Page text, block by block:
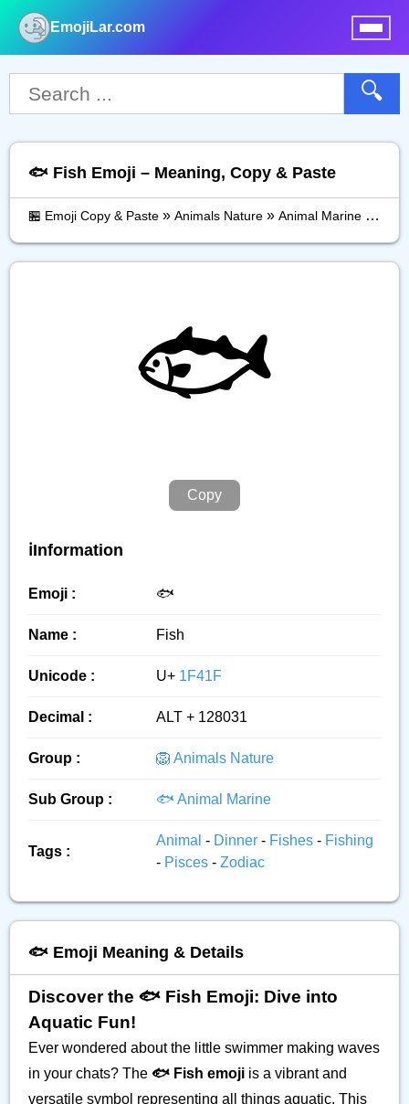
EmojiLar.com
🔍
🐟️ Fish Emoji – Meaning, Copy & Paste
🏪 Emoji Copy & Paste » Animals Nature » Animal Marine » Fish
🐟️
Copy
ℹ️Information
Emoji : 🐟️
Name : Fish
Unicode : U+ 1F41F
Decimal : ALT + 128031
Group : 🦁 Animals Nature
Sub Group : 🐟 Animal Marine
Tags :
Animal - Dinner - Fishes - Fishing
- Pisces - Zodiac
🐟️ Emoji Meaning & Details
Discover the 🐟️ Fish Emoji: Dive into
Aquatic Fun!
Ever wondered about the little swimmer making waves
in your chats? The 🐟️ Fish emoji is a vibrant and
versatile symbol representing all things aquatic. This